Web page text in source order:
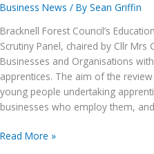
Business News / By Sean Griffin
Bracknell Forest Council’s
Scrutiny Panel, chaired by Cllr
Businesses and Organisations
apprentices. The aim of the
young people undertaking
businesses who employ them,
Bracknell
Read More »